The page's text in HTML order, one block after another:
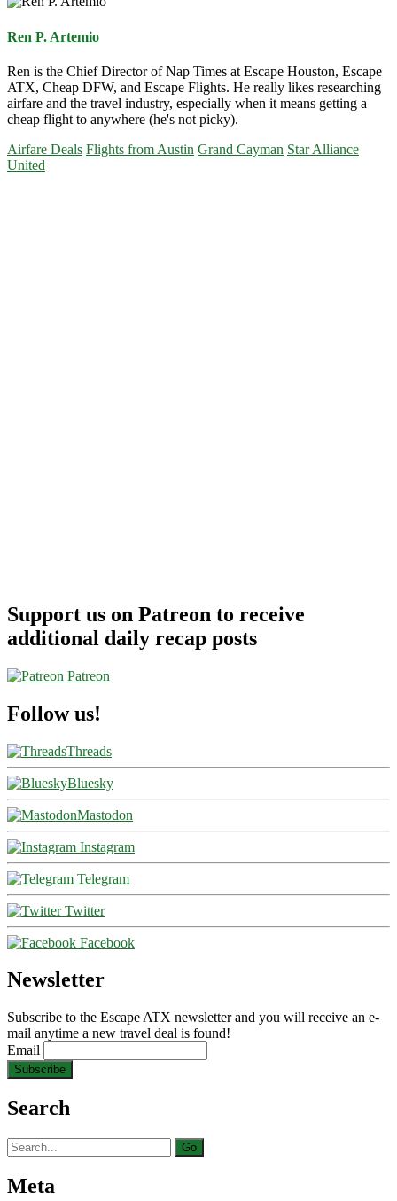
Ren P. Artemio
Ren is the Chief Director of Nap Times at Escape Houston, Escape
ATX, Cheap DFW, and Escape Flights. He really likes researching
airfare and the travel industry, especially when it means getting a
cheap flight to anywhere (he's not picky).
Airfare Deals Flights from Austin Grand Cayman Star Alliance
United
Support us on Patreon to receive
additional daily recap posts
Patreon
Follow us!
Threads
Bluesky
Mastodon
Instagram
Telegram
Twitter
Facebook
Newsletter
Subscribe to the Escape ATX newsletter and you will receive an e-
mail anytime a new travel deal is found!
Email
Search
Search
for:
Meta